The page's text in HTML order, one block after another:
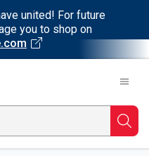
united! For future
you to shop on